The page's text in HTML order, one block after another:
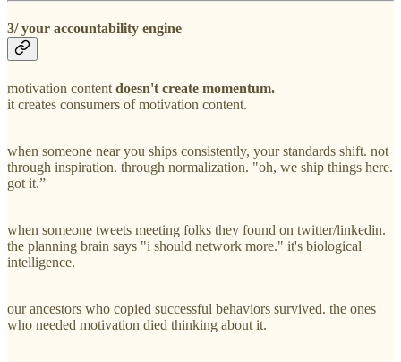
3/ your accountability engine
motivation content doesn't create momentum.
it creates consumers of motivation content.
when someone near you ships consistently, your standards shift. not
through inspiration. through normalization. "oh, we ship things here.
got it.”
when someone tweets meeting folks they found on twitter/linkedin.
the planning brain says "i should network more." it's biological
intelligence.
our ancestors who copied successful behaviors survived. the ones
who needed motivation died thinking about it.